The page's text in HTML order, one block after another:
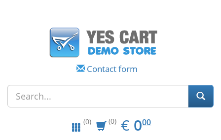
Contact form
(0) (0) € EUR
0.00
000